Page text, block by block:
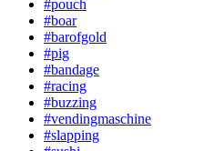
#pouch
#boar
#barofgold
#pig
#bandage
#racing
#buzzing
#vendingmaschine
#slapping